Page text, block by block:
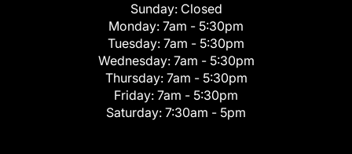
Sunday: Closed
Monday: 7am - 5:30pm
Tuesday: 7am - 5:30pm
Wednesday: 7am - 5:30pm
Thursday: 7am - 5:30pm
Friday: 7am - 5:30pm
Saturday: 7:30am - 5pm